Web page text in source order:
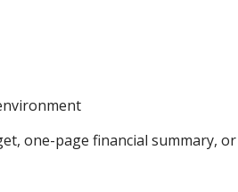
one-page financial summary, or